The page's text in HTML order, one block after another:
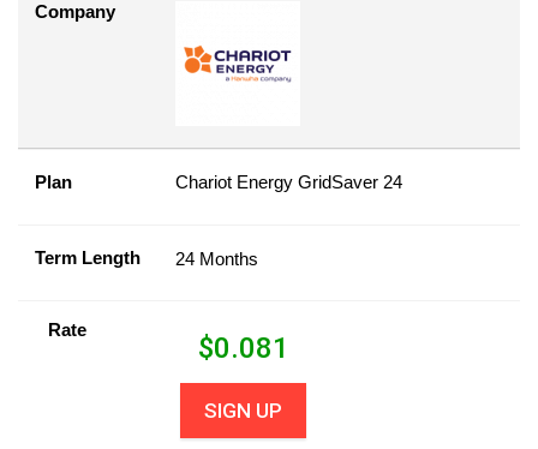
Company
Plan Chariot Energy GridSaver 24
Term Length 24 Months
Rate
$0.081
SIGN UP